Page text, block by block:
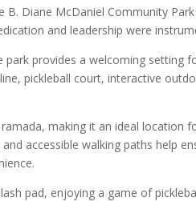
B. Diane McDaniel Community
and leadership were
provides a welcoming setting
pickleball court, interactive
making it an ideal
accessible walking paths help
pad, enjoying a game of